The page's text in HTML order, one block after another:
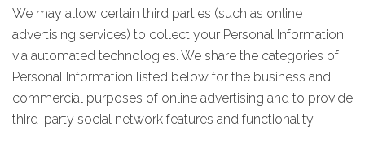
We may allow certain third parties (such as online
advertising services) to collect your Personal Information
via automated technologies. We share the categories of
Personal Information listed below for the business and
commercial purposes of online advertising and to provide
third-party social network features and functionality.